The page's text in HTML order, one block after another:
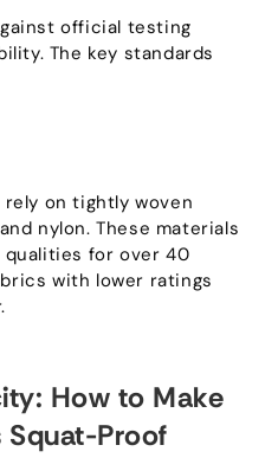
official testing
. The key standards
on tightly woven
nylon.These materials
for over 40
with lower ratings
.
: How to Make
Squat-Proof